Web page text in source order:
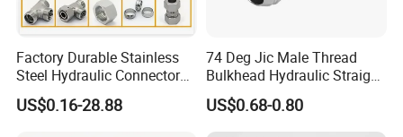
Factory Durable Stainless
Steel Hydraulic Connectors
Adaptors Parker Eaton Jic
NPT Bsp Metric High
US$0.16-28.88
74 Deg Jic Male Thread
Bulkhead Hydraulic Straight
Fittings for America Market
US$0.68-0.80